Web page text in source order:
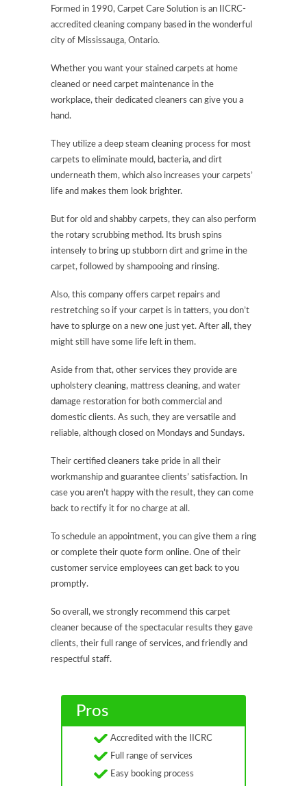
Formed in 1990, Carpet Care Solution is an IICRC-
accredited cleaning company based in the wonderful
city of Mississauga, Ontario.
Whether you want your stained carpets at home
cleaned or need carpet maintenance in the
workplace, their dedicated cleaners can give you a
hand.
They utilize a deep steam cleaning process for most
carpets to eliminate mould, bacteria, and dirt
underneath them, which also increases your carpets’
life and makes them look brighter.
But for old and shabby carpets, they can also perform
the rotary scrubbing method. Its brush spins
intensely to bring up stubborn dirt and grime in the
carpet, followed by shampooing and rinsing.
Also, this company offers carpet repairs and
restretching so if your carpet is in tatters, you don’t
have to splurge on a new one just yet. After all, they
might still have some life left in them.
Aside from that, other services they provide are
upholstery cleaning, mattress cleaning, and water
damage restoration for both commercial and
domestic clients. As such, they are versatile and
reliable, although closed on Mondays and Sundays.
Their certified cleaners take pride in all their
workmanship and guarantee clients’ satisfaction. In
case you aren’t happy with the result, they can come
back to rectify it for no charge at all.
To schedule an appointment, you can give them a ring
or complete their quote form online. One of their
customer service employees can get back to you
promptly.
So overall, we strongly recommend this carpet
cleaner because of the spectacular results they gave
clients, their full range of services, and friendly and
respectful staff.
Pros
Accredited with the IICRC
Full range of services
Easy booking process